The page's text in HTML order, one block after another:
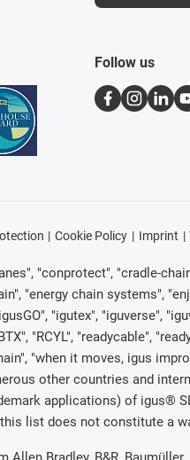
Follow us
Cookie Policy Imprint
"conprotect", "cradle-
"energy chain systems",
"igutex", "iguverse",
"RCYL", "readycable",
"when it moves, igus
other countries and
applications) of igus®
list does not constitute a